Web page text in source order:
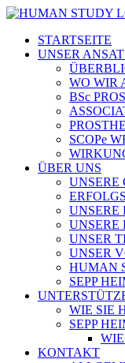
STARTSEITE
UNSER
WO WIR
BSc
SCOPe
ÜBER UNS
UNSERE
UNSERE
UNSERE
UNSER
UNSER
HUMAN
SEPP
WIE SIE
SEPP
KONTAKT